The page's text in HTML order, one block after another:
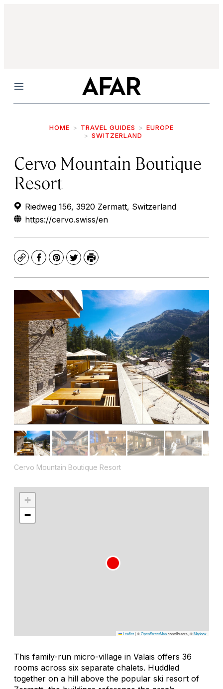
Menu
HOME TRAVEL GUIDES
EUROPE
SWITZERLAND
Cervo Mountain Boutique
Resort
Riedweg 156, 3920 Zermatt, Switzerland
https://cervo.swiss/en
CopyFacebook
Pinterest
TwitterPrint
Cervo Mountain Boutique Resort
+
−
Leaflet|©OpenStreetMapcontributors, ©Mapbox
This family-run micro-village in Valais offers 36
rooms across six separate chalets. Huddled
together on a hill above the popular ski resort of